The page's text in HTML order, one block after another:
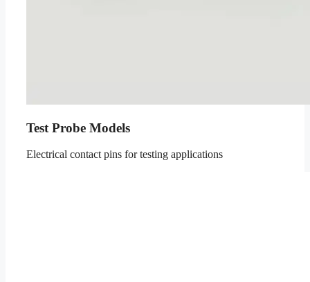
Test Probe Models
Electrical contact pins for testing applications